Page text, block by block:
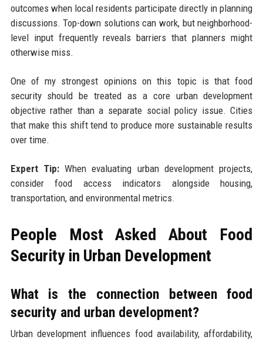
outcomes when local residents participate directly in planning
discussions. Top-down solutions can work, but neighborhood-
level input frequently reveals barriers that planners might
otherwise miss.
One of my strongest opinions on this topic is that food
security should be treated as a core urban development
objective rather than a separate social policy issue. Cities
that make this shift tend to produce more sustainable results
over time.
Expert Tip:When evaluating urban development projects,
consider food access indicators alongside housing,
transportation, and environmental metrics.
People Most Asked About Food
Security in Urban Development
What is the connection between food
security and urban development?
Urban development influences food availability, affordability,